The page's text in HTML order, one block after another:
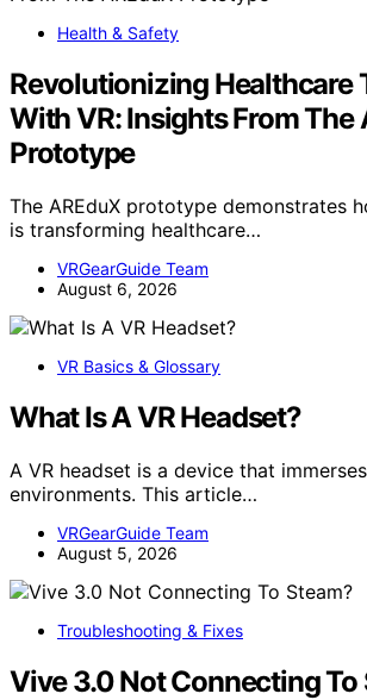
Health & Safety
Revolutionizing Healthcare
With VR: Insights From The
Prototype
The AREduX prototype demonstrates
is transforming healthcare…
VRGearGuide Team
August 6, 2026
VR Basics & Glossary
What Is A VR Headset?
A VR headset is a device that
environments. This article…
VRGearGuide Team
August 5, 2026
Troubleshooting & Fixes
Vive 3.0 Not Connecting To